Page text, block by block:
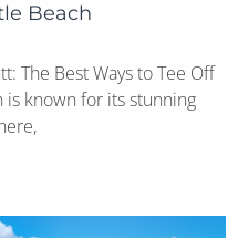
Beach
The Best Ways to Tee Off
is known for its stunning